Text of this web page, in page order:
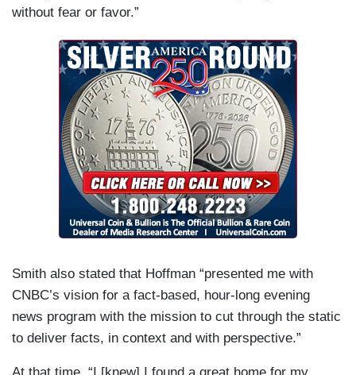
without fear or favor.”
Smith also stated that Hoffman “presented me with
CNBC’s vision for a fact-based, hour-long evening
news program with the mission to cut through the static
to deliver facts, in context and with perspective.”